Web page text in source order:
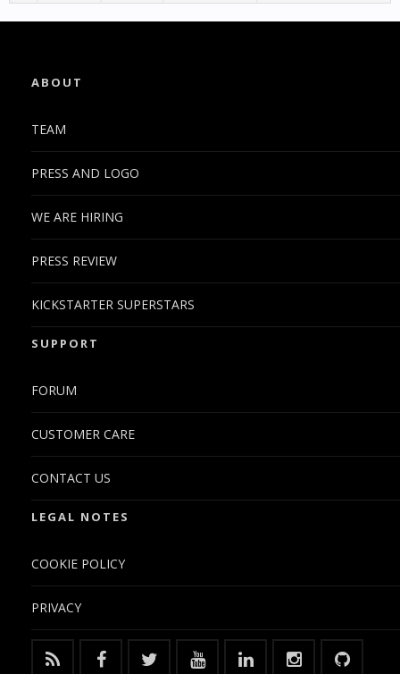
ABOUT
TEAM
PRESS AND LOGO
WE ARE HIRING
PRESS REVIEW
KICKSTARTER SUPERSTARS
SUPPORT
FORUM
CUSTOMER CARE
CONTACT US
LEGAL NOTES
COOKIE POLICY
PRIVACY